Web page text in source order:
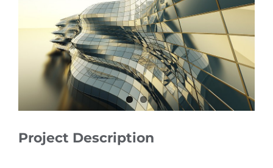
Project Description